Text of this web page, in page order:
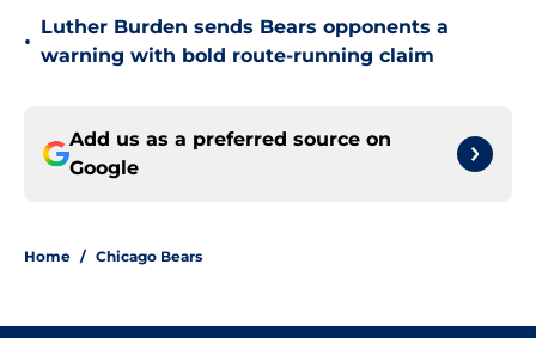
•
Luther Burden sends Bears opponents a
warning with bold route-running claim
Add us as a preferred source on
Google
Home / Chicago Bears